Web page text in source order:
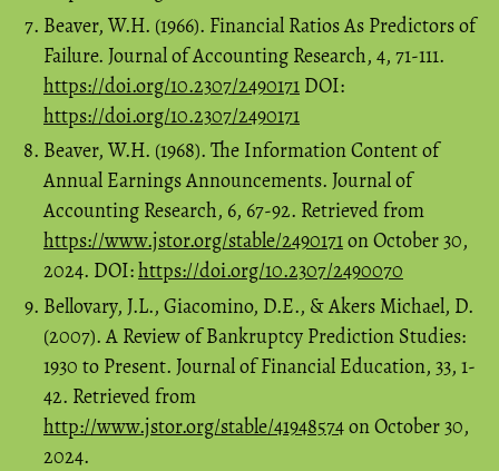
Beaver, W.H. (1966). Financial Ratios As Predictors of
Failure. Journal of Accounting Research, 4, 71-111.
https://doi.org/10.2307/2490171 DOI:
https://doi.org/10.2307/2490171
Beaver, W.H. (1968). The Information Content of
Annual Earnings Announcements. Journal of
Accounting Research, 6, 67-92. Retrieved from
https://www.jstor.org/stable/2490171on October 30,
2024. DOI:https://doi.org/10.2307/2490070
Bellovary, J.L., Giacomino, D.E., & Akers Michael, D.
(2007). A Review of Bankruptcy Prediction Studies:
1930 to Present. Journal of Financial Education, 33, 1-
42. Retrieved from
http://www.jstor.org/stable/41948574on October 30,
2024.